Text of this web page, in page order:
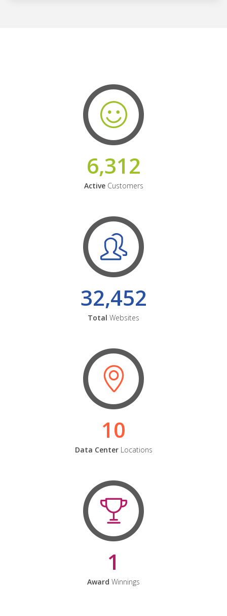
6,312
ActiveCustomers
32,452
Total Websites
10
Data CenterLocations
1
Award Winnings